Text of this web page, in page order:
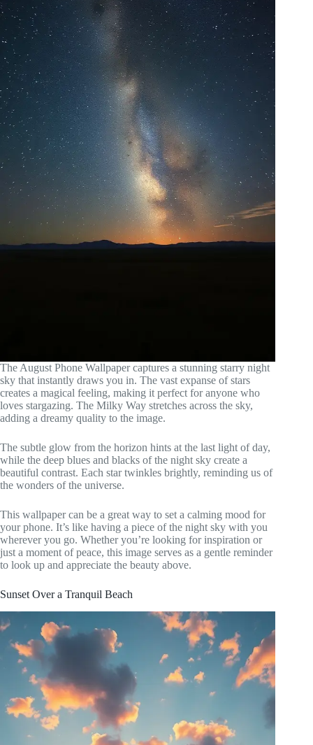
The August Phone Wallpaper captures a stunning starry night
sky that instantly draws you in. The vast expanse of stars
creates a magical feeling, making it perfect for anyone who
loves stargazing. The Milky Way stretches across the sky,
adding a dreamy quality to the image.
The subtle glow from the horizon hints at the last light of day,
while the deep blues and blacks of the night sky create a
beautiful contrast. Each star twinkles brightly, reminding us of
the wonders of the universe.
This wallpaper can be a great way to set a calming mood for
your phone. It’s like having a piece of the night sky with you
wherever you go. Whether you’re looking for inspiration or
just a moment of peace, this image serves as a gentle reminder
to look up and appreciate the beauty above.
Sunset Over a Tranquil Beach